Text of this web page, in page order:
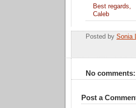
Best regards,
Caleb
Posted by Sonia
No comments:
Post a